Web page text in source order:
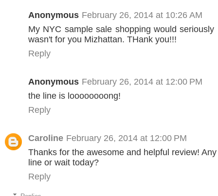
Anonymous February 26, 2014 at 10:26 AM
My NYC sample sale shopping would
wasn't for you Mizhattan. THank you!!!
Reply
Anonymous February 26, 2014 at 12:00 PM
the line is loooooooong!
Reply
Caroline February 26, 2014 at 12:00 PM
Thanks for the awesome and helpful review!
line or wait today?
Reply